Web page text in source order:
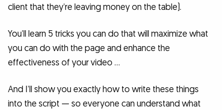
client that they’re leaving money on the table).
You’ll learn 5 tricks you can do that will maximize what
you can do with the page and enhance the
effectiveness of your video …
And I’ll show you exactly how to write these things
into the script — so everyone can understand what